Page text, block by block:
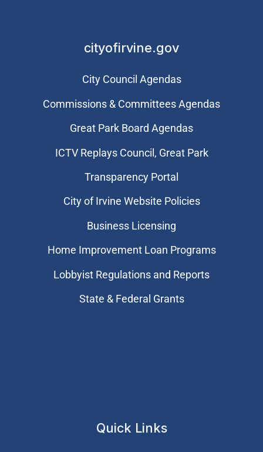
cityofirvine.gov
City Council Agendas
Commissions & Committees Agendas
Great Park Board Agendas
​ICTV Replays Council, Great Park
Transparency Portal
City of Irvine Website Policies
Business Licensing
Home Improvement Loan Programs
Lobbyist Regulations and Reports
State & Federal Grants
Quick Links